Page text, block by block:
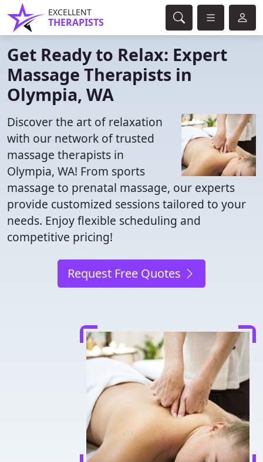
EXCELLENT
THERAPISTS
Get Ready to Relax: Expert
Massage Therapists in
Olympia, WA
Discover the art of relaxation
with our network of trusted
massage therapists in
Olympia, WA! From sports
massage to prenatal massage, our experts
provide customized sessions tailored to your
needs. Enjoy flexible scheduling and
competitive pricing!
Request Free Quotes